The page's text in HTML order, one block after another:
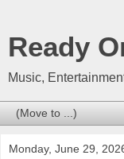
Ready
Music,
Monday, June 29,